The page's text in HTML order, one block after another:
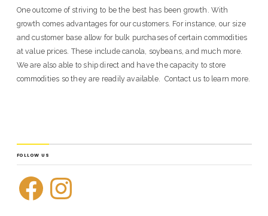
One outcome of striving to be the best has been growth. With
growth comes advantages for our customers. For instance, our size
and customer base allow for bulk purchases of certain commodities
at value prices. These include canola, soybeans, and much more.
We are also able to ship direct and have the capacity to store
commodities so they are readily available. Contact us to learn more.
FOLLOW US